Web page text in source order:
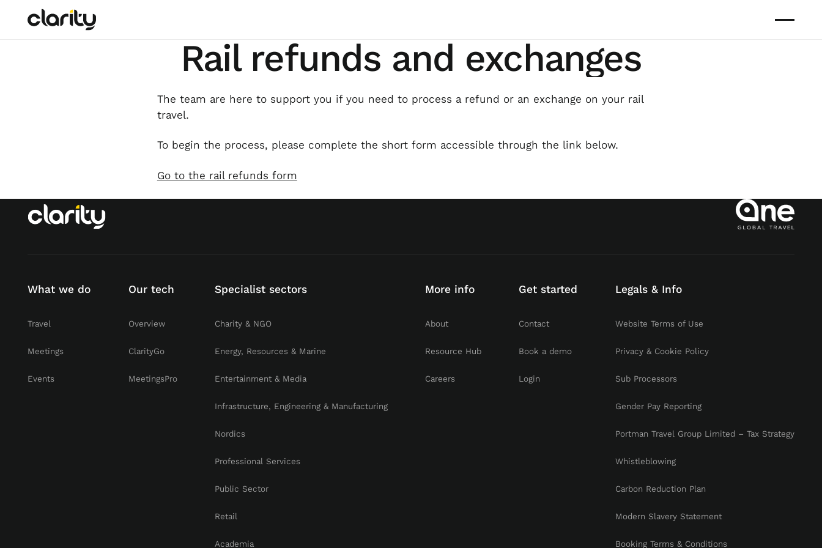
Rail refunds and exchanges
The team are here to support you if you need to process a refund or an exchange on your rail
travel.
To begin the process, please complete the short form accessible through the link below.
Go to the rail refunds form
What we do
Travel
Meetings
Events
Our tech
Overview
ClarityGo
MeetingsPro
Specialist sectors
Charity & NGO
Energy, Resources & Marine
Entertainment & Media
Infrastructure, Engineering & Manufacturing
Nordics
Professional Services
Public Sector
Retail
Academia
More info
About
Resource Hub
Careers
Get started
Contact
Book a demo
Login
Legals & Info
Website Terms of Use
Privacy & Cookie Policy
Sub Processors
Gender Pay Reporting
Portman Travel Group Limited – Tax Strategy
Whistleblowing
Carbon Reduction Plan
Modern Slavery Statement
Booking Terms & Conditions